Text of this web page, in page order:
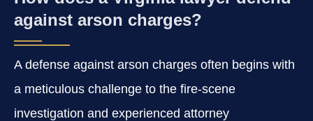
against arson charges?
A defense against arson charges often begins with
a meticulous challenge to the fire‑scene
investigation and experienced attorney